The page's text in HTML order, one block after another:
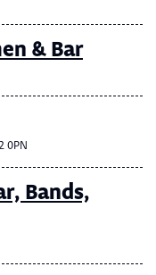
& Bar
0PN
Bands,